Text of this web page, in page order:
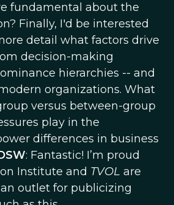
fundamental about the
Finally, I'd be interested
detail what factors drive
decision-making
hierarchies -- and
organizations. What
versus between-group
play in the
differences in business
: Fantastic! I’m proud
Institute and TVOL are
outlet for publicizing